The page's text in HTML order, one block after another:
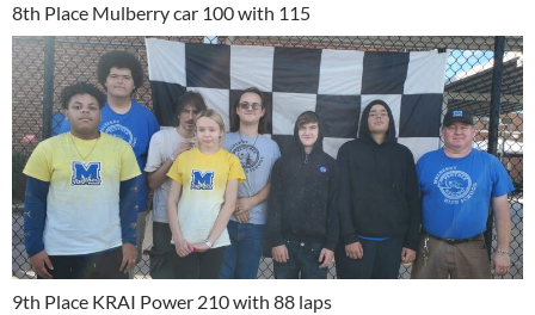
8th Place Mulberry car 100 with 115
9th Place KRAI Power 210 with 88 laps